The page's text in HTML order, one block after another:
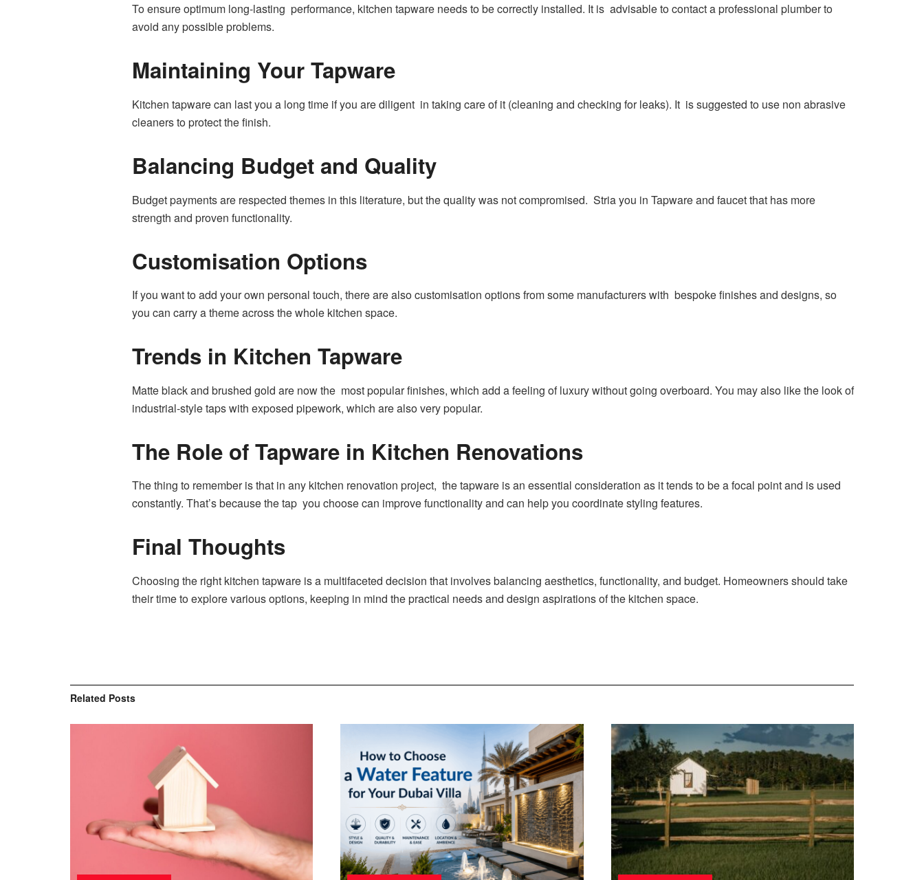
To ensure optimum long-lasting performance, kitchen tapware needs to be correctly installed. It is advisable to contact a professional plumber to
avoid any possible problems.
Maintaining Your Tapware
Kitchen tapware can last you a long time if you are diligent in taking care of it (cleaning and checking for leaks). It is suggested to use non abrasive
cleaners to protect the finish.
Balancing Budget and Quality
Budget payments are respected themes in this literature, but the quality was not compromised. Stria you in Tapware and faucet that has more
strength and proven functionality.
Customisation Options
If you want to add your own personal touch, there are also customisation options from some manufacturers with bespoke finishes and designs, so
you can carry a theme across the whole kitchen space.
Trends in Kitchen Tapware
Matte black and brushed gold are now the most popular finishes, which add a feeling of luxury without going overboard. You may also like the look of
industrial-style taps with exposed pipework, which are also very popular.
The Role of Tapware in Kitchen Renovations
The thing to remember is that in any kitchen renovation project, the tapware is an essential consideration as it tends to be a focal point and is used
constantly. That’s because the tap you choose can improve functionality and can help you coordinate styling features.
Final Thoughts
Choosing the right kitchen tapware is a multifaceted decision that involves balancing aesthetics, functionality, and budget. Homeowners should take
their time to explore various options, keeping in mind the practical needs and design aspirations of the kitchen space.
Related Posts